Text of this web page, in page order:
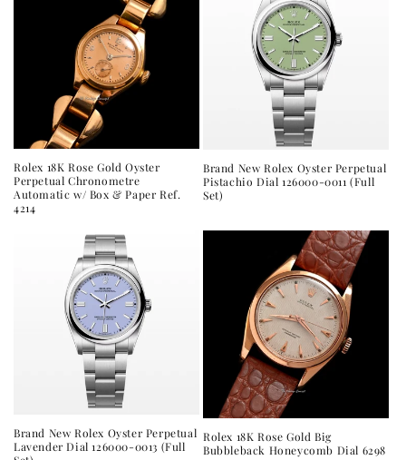
Rolex 18K Rose Gold Oyster
Perpetual Chronometre
Automatic w/ Box & Paper Ref.
4214
Brand New Rolex Oyster Perpetual
Pistachio Dial 126000-0011 (Full
Set)
Brand New Rolex Oyster Perpetual
Lavender Dial 126000-0013 (Full
Rolex 18K Rose Gold Big
Bubbleback Honeycomb Dial 6298